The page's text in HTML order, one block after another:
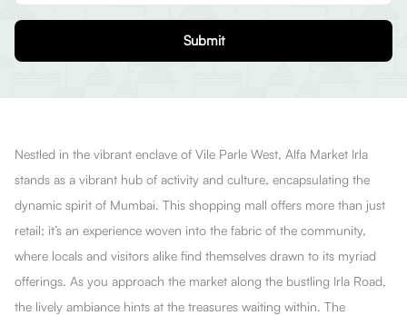
Submit
Nestled in the vibrant enclave of Vile Parle West, Alfa Market Irla
stands as a vibrant hub of activity and culture, encapsulating the
dynamic spirit of Mumbai. This shopping mall offers more than just
retail; it’s an experience woven into the fabric of the community,
where locals and visitors alike find themselves drawn to its myriad
offerings. As you approach the market along the bustling Irla Road,
the lively ambiance hints at the treasures waiting within. The